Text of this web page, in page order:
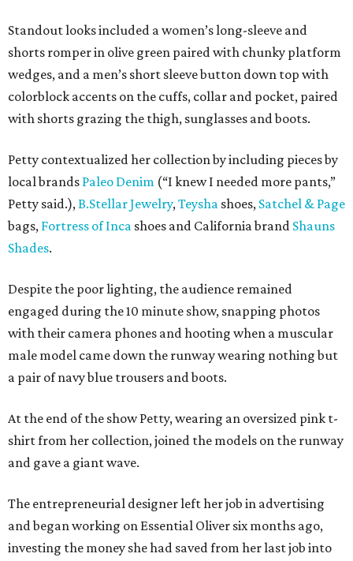
Standout looks included a women’s long-sleeve and
shorts romper in olive green paired with chunky platform
wedges, and a men’s short sleeve button down top with
colorblock accents on the cuffs, collar and pocket, paired
with shorts grazing the thigh, sunglasses and boots.
Petty contextualized her collection by including pieces by
local brands Paleo Denim (“I knew I needed more pants,”
Petty said.),B.Stellar Jewelry,Teysha shoes, Satchel & Page
bags, Fortress of Inca shoes and California brand Shauns
Shades.
Despite the poor lighting, the audience remained
engaged during the 10 minute show, snapping photos
with their camera phones and hooting when a muscular
male model came down the runway wearing nothing but
a pair of navy blue trousers and boots.
At the end of the show Petty, wearing an oversized pink t-
shirt from her collection, joined the models on the runway
and gave a giant wave.
The entrepreneurial designer left her job in advertising
and began working on Essential Oliver six months ago,
investing the money she had saved from her last job into